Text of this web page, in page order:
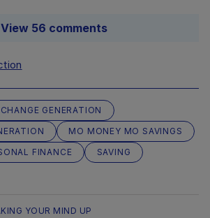
View 56 comments
CHANGE GENERATION
MO MONEY MO SAVINGS
FINANCE
SAVING
YOUR MIND UP